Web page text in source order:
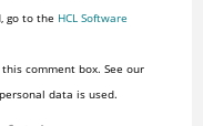
go to the HCL Software
comment box. See our
data is used.